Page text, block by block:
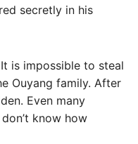
secretly in his
is impossible to steal
Ouyang family. After
Even many
know how